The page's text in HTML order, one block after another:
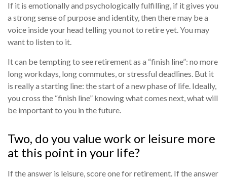
If it is emotionally and psychologically fulfilling, if it gives you
a strong sense of purpose and identity, then there may be a
voice inside your head telling you not to retire yet. You may
want to listen to it.
It can be tempting to see retirement as a “finish line”: no more
long workdays, long commutes, or stressful deadlines. But it
is really a starting line: the start of a new phase of life. Ideally,
you cross the “finish line” knowing what comes next, what will
be important to you in the future.
Two, do you value work or leisure more
at this point in your life?
If the answer is leisure, score one for retirement. If the answer